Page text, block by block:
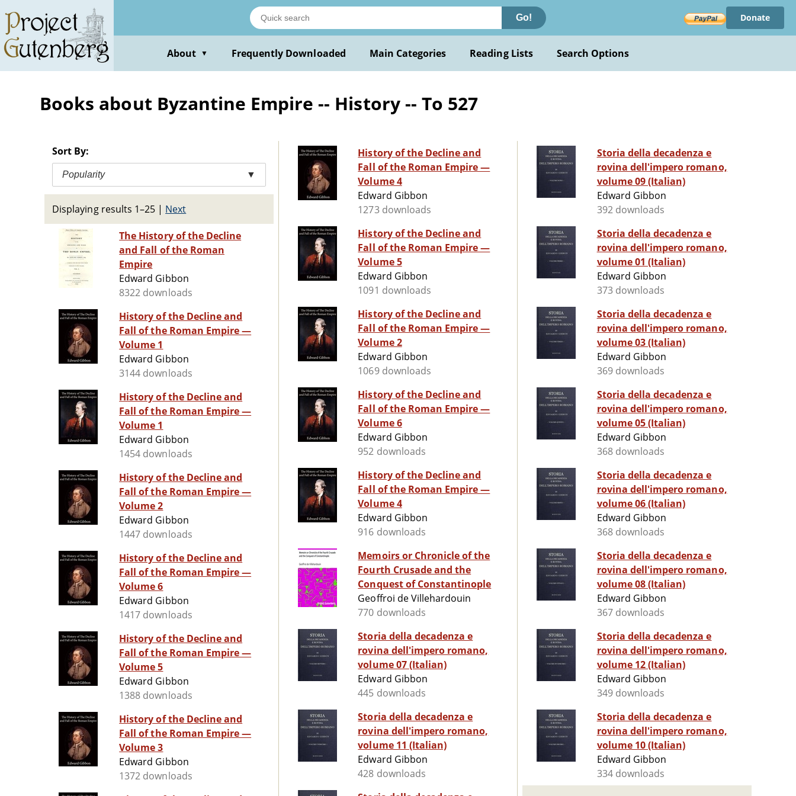
main
content
Go! Donate
About ▼ Frequently Downloaded Main Categories Reading Lists Search Options
Books about Byzantine Empire -- History -- To 527
Sort By:
Popularity ▼
Displaying results 1–25 | Next
The History of the Decline
and Fall of the Roman
Empire
Edward Gibbon
8322 downloads
History of the Decline and
Fall of the Roman Empire —
Volume 1
Edward Gibbon
3144 downloads
History of the Decline and
Fall of the Roman Empire —
Volume 1
Edward Gibbon
1454 downloads
History of the Decline and
Fall of the Roman Empire —
Volume 2
Edward Gibbon
1447 downloads
History of the Decline and
Fall of the Roman Empire —
Volume 6
Edward Gibbon
1417 downloads
History of the Decline and
Fall of the Roman Empire —
Volume 5
Edward Gibbon
1388 downloads
History of the Decline and
Fall of the Roman Empire —
Volume 3
Edward Gibbon
1372 downloads
History of the Decline and
Fall of the Roman Empire —
Volume 4
Edward Gibbon
1273 downloads
History of the Decline and
Fall of the Roman Empire —
Volume 5
Edward Gibbon
1091 downloads
History of the Decline and
Fall of the Roman Empire —
Volume 2
Edward Gibbon
1069 downloads
History of the Decline and
Fall of the Roman Empire —
Volume 6
Edward Gibbon
952 downloads
History of the Decline and
Fall of the Roman Empire —
Volume 4
Edward Gibbon
916 downloads
Memoirs or Chronicle of the
Fourth Crusade and the
Conquest of Constantinople
Geoffroi de Villehardouin
770 downloads
Storia della decadenza e
rovina dell'impero romano,
volume 07 (Italian)
Edward Gibbon
445 downloads
Storia della decadenza e
rovina dell'impero romano,
volume 11 (Italian)
Edward Gibbon
428 downloads
Storia della decadenza e
rovina dell'impero romano,
volume 09 (Italian)
Edward Gibbon
392 downloads
Storia della decadenza e
rovina dell'impero romano,
volume 01 (Italian)
Edward Gibbon
373 downloads
Storia della decadenza e
rovina dell'impero romano,
volume 03 (Italian)
Edward Gibbon
369 downloads
Storia della decadenza e
rovina dell'impero romano,
volume 05 (Italian)
Edward Gibbon
368 downloads
Storia della decadenza e
rovina dell'impero romano,
volume 06 (Italian)
Edward Gibbon
368 downloads
Storia della decadenza e
rovina dell'impero romano,
volume 08 (Italian)
Edward Gibbon
367 downloads
Storia della decadenza e
rovina dell'impero romano,
volume 12 (Italian)
Edward Gibbon
349 downloads
Storia della decadenza e
rovina dell'impero romano,
volume 10 (Italian)
Edward Gibbon
334 downloads